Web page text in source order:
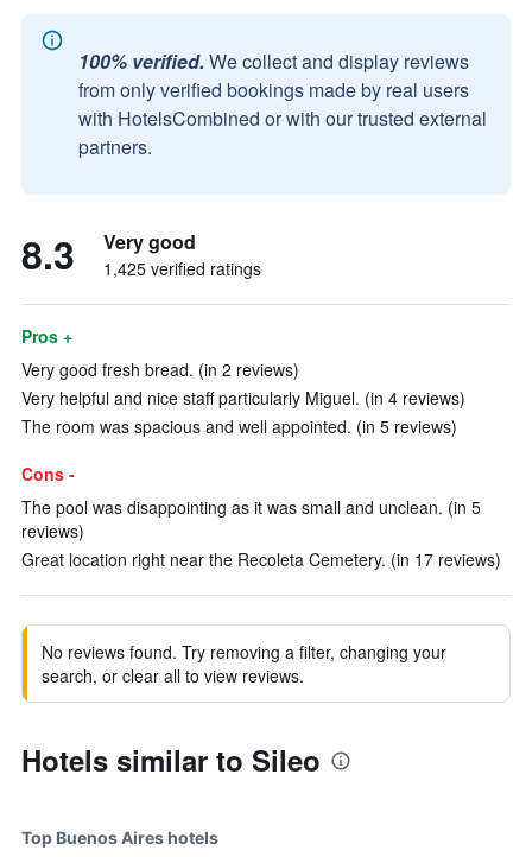
100% verified. We collect and display reviews
from only verified bookings made by real users
with HotelsCombined or with our trusted external
partners.
8.3 Very good
1,425 verified ratings
Pros +
Very good fresh bread. (in 2 reviews)
Very helpful and nice staff particularly Miguel. (in 4 reviews)
The room was spacious and well appointed. (in 5 reviews)
Cons -
The pool was disappointing as it was small and unclean. (in 5
reviews)
Great location right near the Recoleta Cemetery. (in 17 reviews)
No reviews found. Try removing a filter, changing your
search, or clear all to view reviews.
Hotels similar to Sileo
Top Buenos Aires hotels